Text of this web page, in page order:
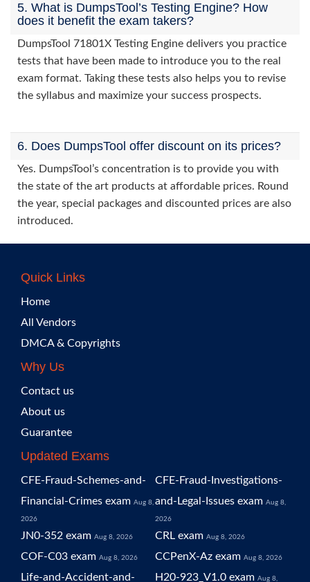
5. What is DumpsTool’s Testing Engine? How
does it benefit the exam takers?
DumpsTool 71801X Testing Engine delivers you practice
tests that have been made to introduce you to the real
exam format. Taking these tests also helps you to revise
the syllabus and maximize your success prospects.
6. Does DumpsTool offer discount on its prices?
Yes. DumpsTool’s concentration is to provide you with
the state of the art products at affordable prices. Round
the year, special packages and discounted prices are also
introduced.
Quick Links
Home
All Vendors
DMCA & Copyrights
Why Us
Contact us
About us
Guarantee
Updated Exams
CFE-Fraud-Schemes-and-
Financial-Crimes exam Aug 8,
2026
CFE-Fraud-Investigations-
and-Legal-Issues exam Aug 8,
2026
JN0-352 exam Aug 8, 2026 CRL exam Aug 8, 2026
COF-C03 exam Aug 8, 2026 CCPenX-Az exam Aug 8, 2026
Life-and-Accident-and- H20-923_V1.0 exam Aug 8,